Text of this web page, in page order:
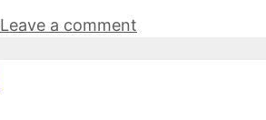
Leave a comment